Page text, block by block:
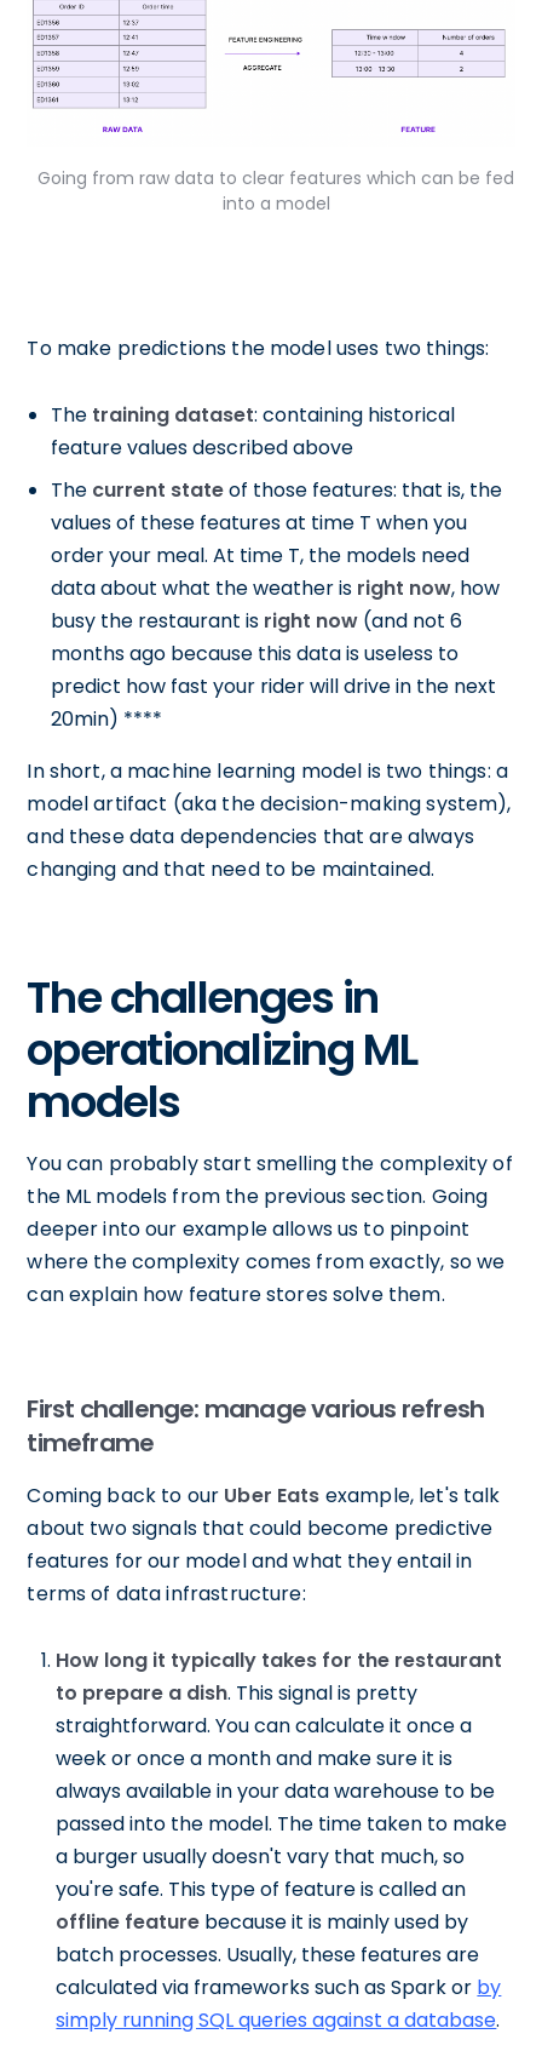
Going from raw data to clear features which can be fed
into a model
To make predictions the model uses two things:
The training dataset: containing historical
feature values described above
The current stateof those features: that is, the
values of these features at time T when you
order your meal. At time T, the models need
data about what the weather is right now, how
busy the restaurant is right now (and not 6
months ago because this data is useless to
predict how fast your rider will drive in the next
20min) ****
In short, a machine learning model is two things: a
model artifact (aka the decision-making system),
and these data dependencies that are always
changing and that need to be maintained.
The challenges in
operationalizing ML
models
You can probably start smelling the complexity of
the ML models from the previous section. Going
deeper into our example allows us to pinpoint
where the complexity comes from exactly, so we
can explain how feature stores solve them.
First challenge: manage various refresh
timeframe
Coming back to our Uber Eats example, let's talk
about two signals that could become predictive
features for our model and what they entail in
terms of data infrastructure:
How long it typically takes for the restaurant
to prepare a dish. This signal is pretty
straightforward. You can calculate it once a
week or once a month and make sure it is
always available in your data warehouse to be
passed into the model. The time taken to make
a burger usually doesn't vary that much, so
you're safe. This type of feature is called an
offline feature because it is mainly used by
batch processes. Usually, these features are
calculated via frameworks such as Spark or by
simply running SQL queries against a database.